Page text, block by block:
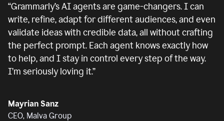
“Grammarly’s AI agents are game-changers. I can
write, refine, adapt for different audiences, and even
validate ideas with credible data, all without crafting
the perfect prompt. Each agent knows exactly how
to help, and I stay in control every step of the way.
I’m seriously loving it.”
Mayrian Sanz
CEO, Malva Group